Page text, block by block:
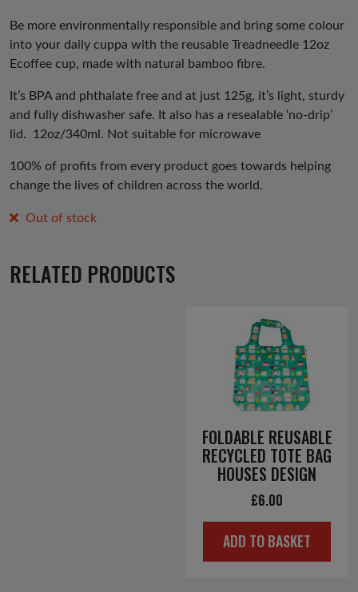
was:
£8.00.
is:
£5.00.
Be more environmentally responsible and bring some colour
into your daily cuppa with the reusable Treadneedle 12oz
Ecoffee cup, made with natural bamboo fibre.
It’s BPA and phthalate free and at just 125g, it’s light, sturdy
and fully dishwasher safe. It also has a resealable ‘no-drip’
lid. 12oz/340ml. Not suitable for microwave
100% of profits from every product goes towards helping
change the lives of children across the world.
Out of stock
RELATED PRODUCTS
FOLDABLE REUSABLE
RECYCLED TOTE BAG
HOUSES DESIGN
£6.00
ADD TO BASKET